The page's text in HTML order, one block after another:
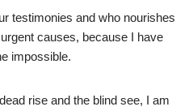
testimonies and who nourishes
causes, because I have
impossible.
rise and the blind see, I am